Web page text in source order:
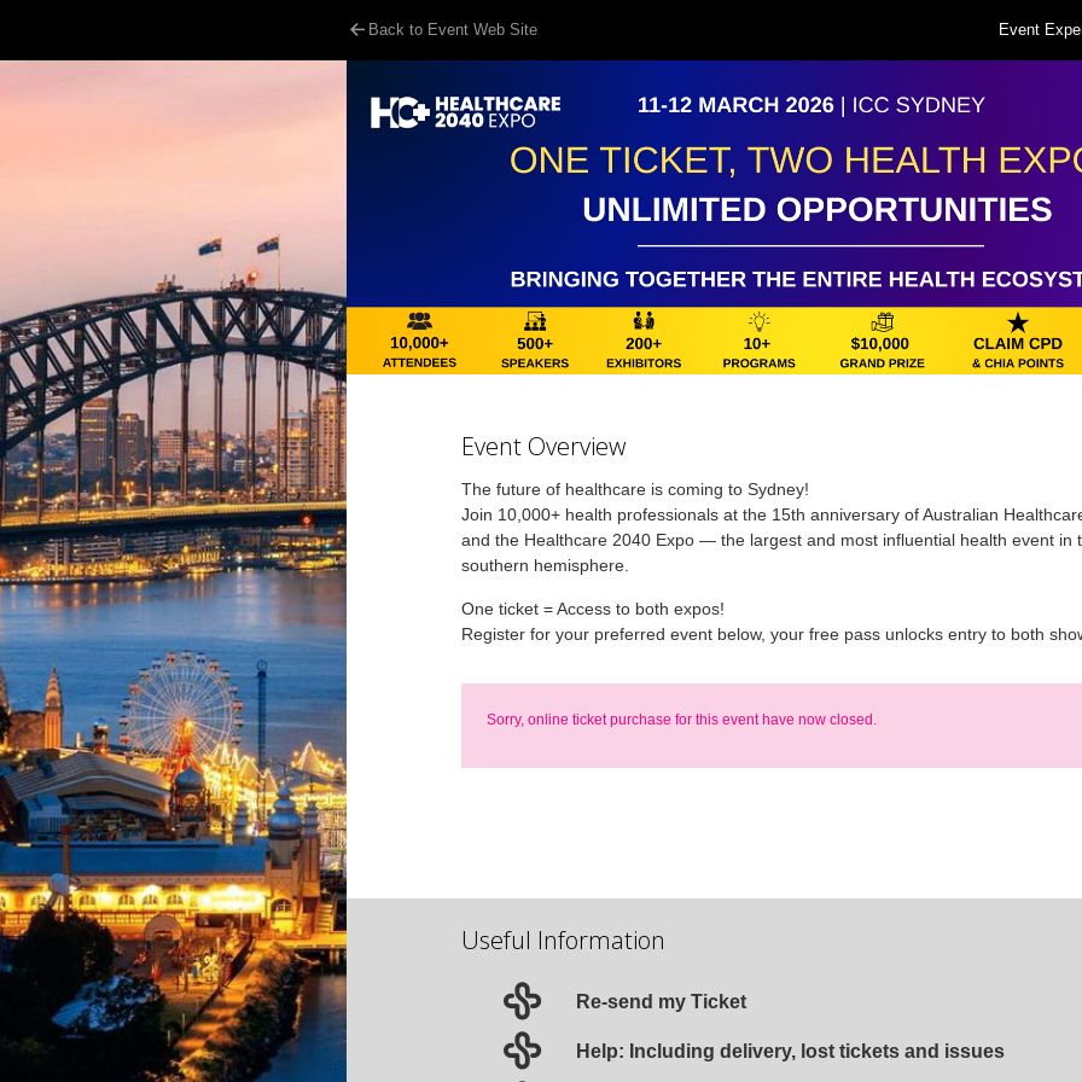
Back to Event Web Site Event
Event Overview
The future of healthcare is coming to Sydney!
Join 10,000+ health professionals at the 15th anniversary of Australian
and the Healthcare 2040 Expo — the largest and most influential health event in
southern hemisphere.
One ticket = Access to both expos!
Register for your preferred event below, your free pass unlocks entry to both
Sorry, online ticket purchase for this event have now closed.
Useful Information
Re-send my Ticket
Help: Including delivery, lost tickets and issues